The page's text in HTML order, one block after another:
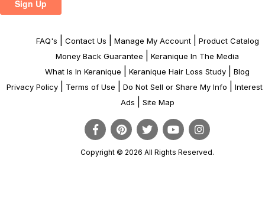
FAQ's Contact Us Manage My Account|
Product Catalog
Money Back Guarantee
Keranique In The Media
What Is In Keranique
Keranique Hair Loss Study
Blog
Privacy Policy
Terms of Use Do Not Sell or Share My Info
Interest
Ads
Site Map
Copyright © 2026 All Rights Reserved.